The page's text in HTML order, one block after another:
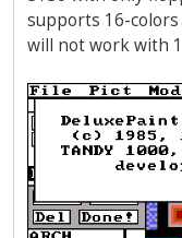
supports 16-colors
will not work with